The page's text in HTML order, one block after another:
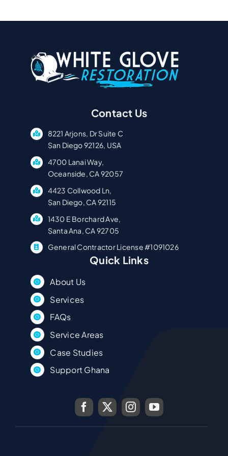
Contact Us
8221 Arjons, Dr Suite C
San Diego 92126, USA
4700 Lanai Way,
Oceanside, CA 92057
4423 Collwood Ln,
San Diego, CA 92115
1430 E Borchard Ave,
Santa Ana, CA 92705
General Contractor License #1091026
Quick Links
About Us
Services
FAQs
Service Areas
Case Studies
Support Ghana